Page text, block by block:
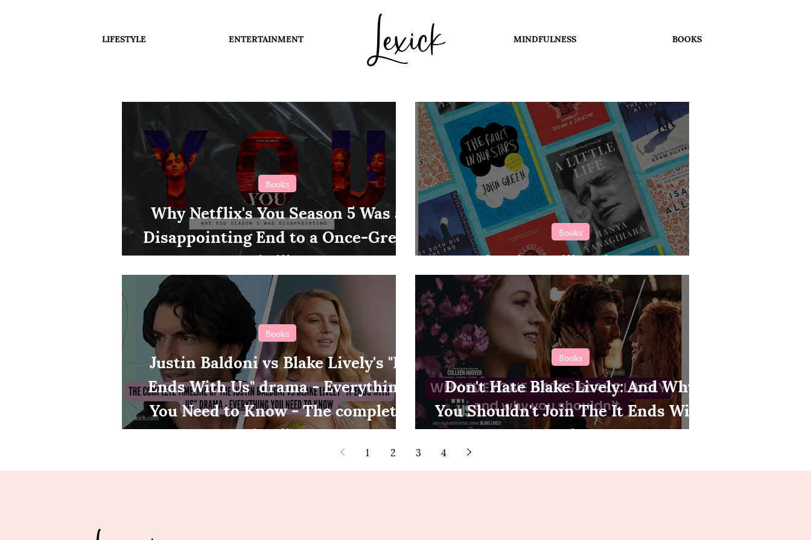
Lexick MINDFULNESS BOOKS
Why Netflix's You Season 5 Was a
Disappointing End to a Once-Great
Thriller
Books
Books That Will Make You Cry
Books
Justin Baldoni vs Blake Lively's "It
Ends With Us" drama - Everything
You Need to Know - The complete
timeline
Books
Don't Hate Blake Lively: And Why
You Shouldn't Join The It Ends With
Us Bandwagon.
Books
1 2 3 4
LIFESTYLE ENTERTAINMENT